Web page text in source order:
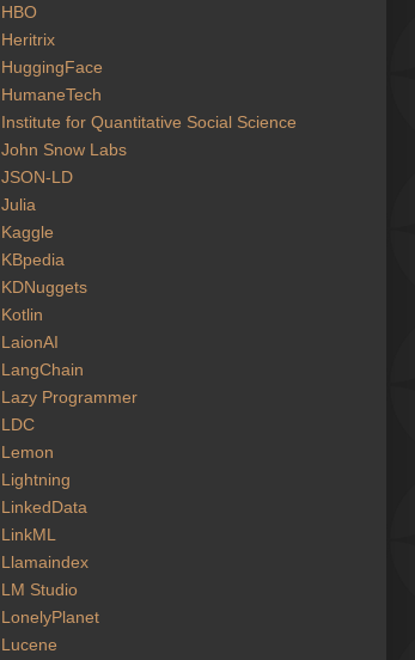
HBO
Heritrix
HuggingFace
HumaneTech
Institute for Quantitative Social Science
John Snow Labs
JSON-LD
Julia
Kaggle
KBpedia
KDNuggets
Kotlin
LaionAI
LangChain
Lazy Programmer
LDC
Lemon
Lightning
LinkedData
LinkML
Llamaindex
LM Studio
LonelyPlanet
Lucene